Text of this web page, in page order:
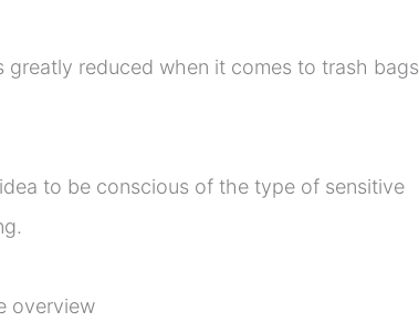
reduced when it comes to trash bags
to be conscious of the type of sensitive
overview